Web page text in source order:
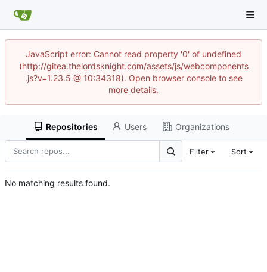
JavaScript error: Cannot read property '0' of undefined
(http://gitea.thelordsknight.com/assets/js/webcomponents
.js?v=1.23.5 @ 10:34318). Open browser console to see
more details.
Repositories Users Organizations
Filter Sort
No matching results found.